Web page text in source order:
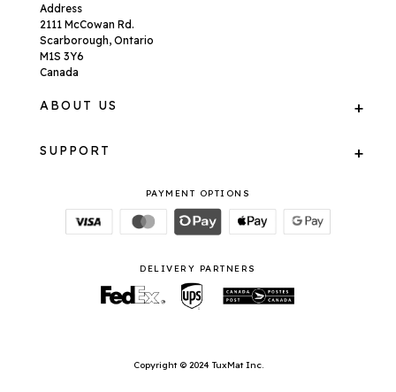
Address
2111 McCowan Rd.
Scarborough, Ontario
M1S 3Y6
Canada
ABOUT US
SUPPORT
PAYMENT OPTIONS
DELIVERY PARTNERS
Copyright © 2024 TuxMat Inc.